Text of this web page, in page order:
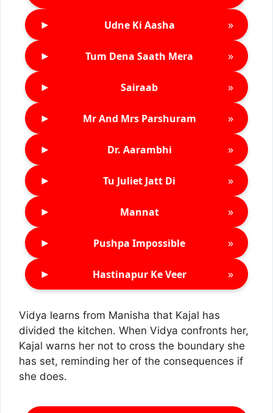
► Udne Ki Aasha »
► Tum Dena Saath Mera »
► Sairaab »
► Mr And Mrs Parshuram »
► Dr. Aarambhi »
► Tu Juliet Jatt Di »
► Mannat »
► Pushpa Impossible »
► Hastinapur Ke Veer »
Vidya learns from Manisha that Kajal has
divided the kitchen. When Vidya confronts her,
Kajal warns her not to cross the boundary she
has set, reminding her of the consequences if
she does.